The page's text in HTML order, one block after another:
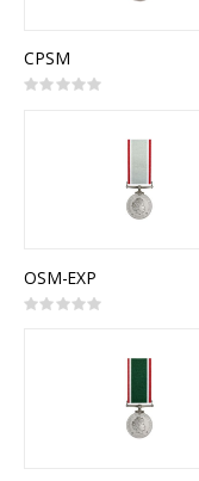
CPSM
Rating:
OSM-EXP
Rating: